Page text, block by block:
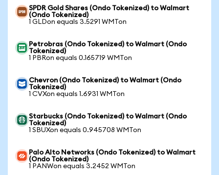
SPDR Gold Shares (Ondo Tokenized) to Walmart
(Ondo Tokenized)
1 GLDon equals 3.5291 WMTon
Petrobras (Ondo Tokenized) to Walmart (Ondo
Tokenized)
1 PBRon equals 0.165719 WMTon
Chevron (Ondo Tokenized) to Walmart (Ondo
Tokenized)
1 CVXon equals 1.6931 WMTon
Starbucks (Ondo Tokenized) to Walmart (Ondo
Tokenized)
1 SBUXon equals 0.945708 WMTon
Palo Alto Networks (Ondo Tokenized) to Walmart
(Ondo Tokenized)
1 PANWon equals 3.2452 WMTon